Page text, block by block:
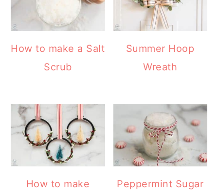
How to make a Salt
Scrub
Summer Hoop
Wreath
How to make
Peppermint Sugar